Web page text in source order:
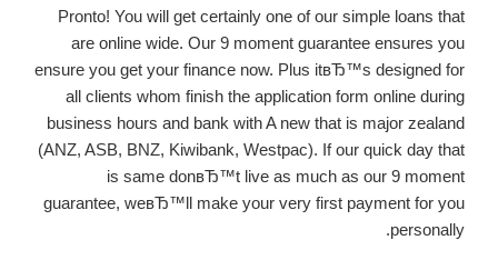
Pronto! You will get certainly one of our simple loans that
are online wide. Our 9 moment guarantee ensures you
ensure you get your finance now. Plus itвЂ™s designed for
all clients whom finish the application form online during
business hours and bank with A new that is major zealand
(ANZ, ASB, BNZ, Kiwibank, Westpac). If our quick day that
is same donвЂ™t live as much as our 9 moment
guarantee, weвЂ™ll make your very first payment for you
personally.